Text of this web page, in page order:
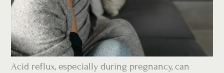
Acid reflux, especially during pregnancy, can